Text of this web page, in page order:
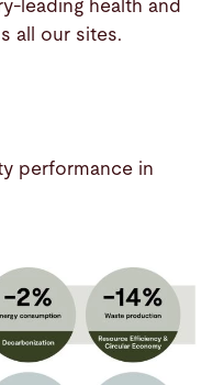
leading health and
all our sites.
performance in